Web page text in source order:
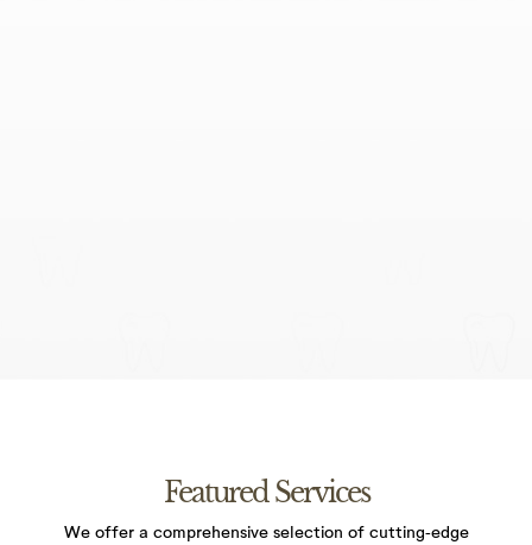
Featured Services
We offer a comprehensive selection of cutting-edge